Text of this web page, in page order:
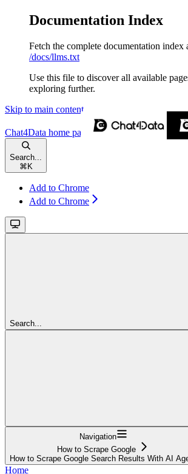
Documentation Index
Fetch the complete documentation index
/docs/llms.txt
Use this file to discover all available
exploring further.
Skip to main content
Chat4Data home page
Search...
⌘ K
Add to Chrome
Add to Chrome
Search...
Navigation
How to Scrape Google
How to Scrape Google Search Results With AI
Home